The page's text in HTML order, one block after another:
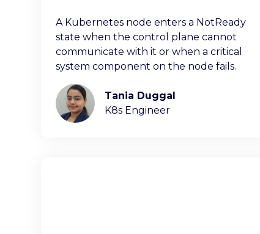
A Kubernetes node enters a NotReady
state when the control plane cannot
communicate with it or when a critical
system component on the node fails.
Tania Duggal
K8s Engineer